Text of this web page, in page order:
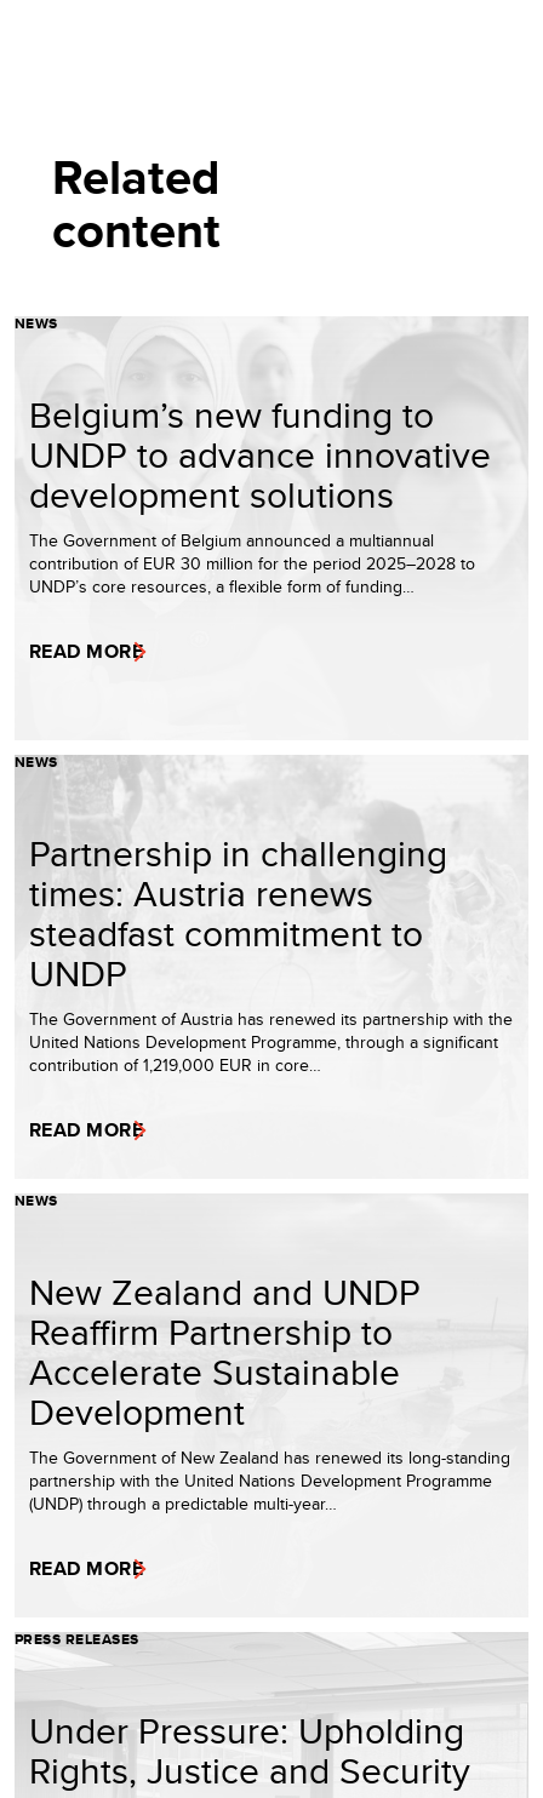
Related
content
NEWS
Belgium’s new funding to
UNDP to advance innovative
development solutions
The Government of Belgium announced a multiannual
contribution of EUR 30 million for the period 2025–2028 to
UNDP’s core resources, a flexible form of funding…
READ MORE
NEWS
Partnership in challenging
times: Austria renews
steadfast commitment to
UNDP
The Government of Austria has renewed its partnership with the
United Nations Development Programme, through a significant
contribution of 1,219,000 EUR in core…
READ MORE
NEWS
New Zealand and UNDP
Reaffirm Partnership to
Accelerate Sustainable
Development
The Government of New Zealand has renewed its long-standing
partnership with the United Nations Development Programme
(UNDP) through a predictable multi-year…
READ MORE
PRESS RELEASES
Under Pressure: Upholding
Rights, Justice and Security